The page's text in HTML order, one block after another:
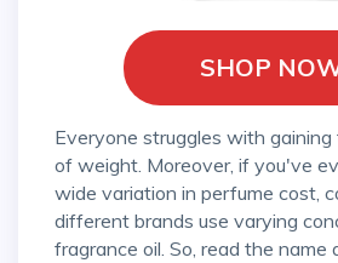
SHOP
Everyone struggles with gaining the ideal amount
of weight. Moreover, if you've
wide variation in perfume cost,
different brands use varying
fragrance oil. So, read the name